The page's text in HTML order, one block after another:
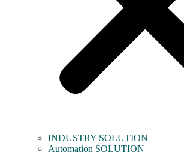
INDUSTRY SOLUTION
Automation SOLUTION